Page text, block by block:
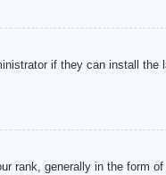
if they can install
rank, generally in the form